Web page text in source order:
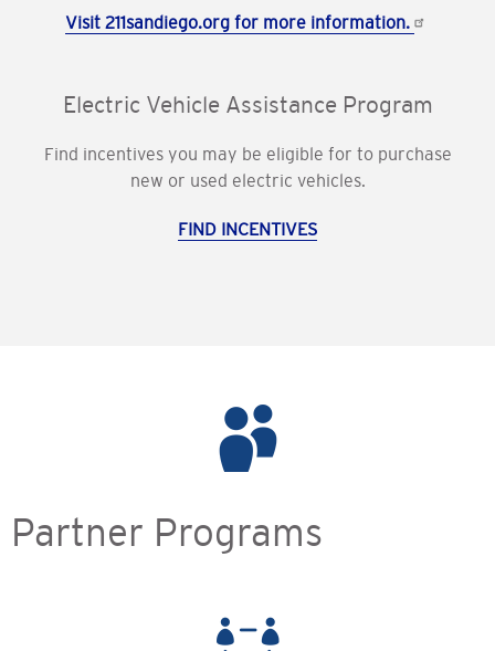
Visit 211sandiego.org for more information.
Electric Vehicle Assistance Program
Find incentives you may be eligible for to purchase
new or used electric vehicles.
FIND INCENTIVES
Partner Programs